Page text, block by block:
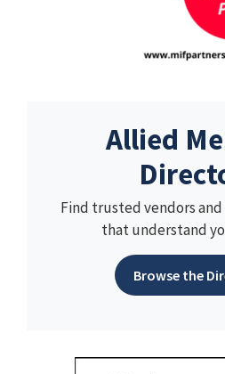
Allied
Find trusted vendors
that understand
Browse the